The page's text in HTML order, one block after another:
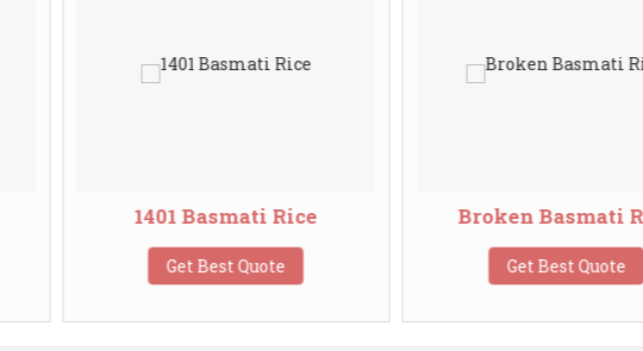
1401 Basmati Rice Broken Basmati Rice